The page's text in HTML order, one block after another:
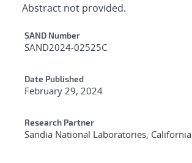
Abstract not provided.
Additional Metadata
SAND Number
SAND2024-02525C
Date Published
February 29, 2024
Research Partner
Sandia National Laboratories, California